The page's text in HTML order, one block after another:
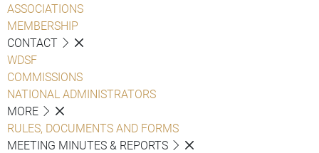
ASSOCIATIONS
MEMBERSHIP
CONTACT
WDSF
COMMISSIONS
NATIONAL ADMINISTRATORS
MORE
RULES, DOCUMENTS AND FORMS
MEETING MINUTES & REPORTS